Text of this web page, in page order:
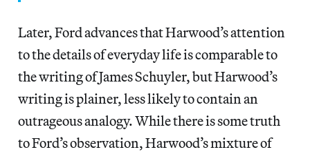
Later, Ford advances that Harwood’s attention
to the details of everyday life is comparable to
the writing of James Schuyler, but Harwood’s
writing is plainer, less likely to contain an
outrageous analogy. While there is some truth
to Ford’s observation, Harwood’s mixture of